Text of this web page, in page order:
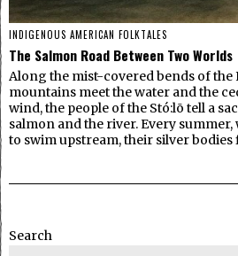
INDIGENOUS AMERICAN FOLKTALES
The Salmon Road Between Two Worlds
Along the mist-covered bends of the
mountains meet the water and the
wind, the people of the Stó:lō tell a
salmon and the river. Every
to swim upstream, their silver bodies
Search